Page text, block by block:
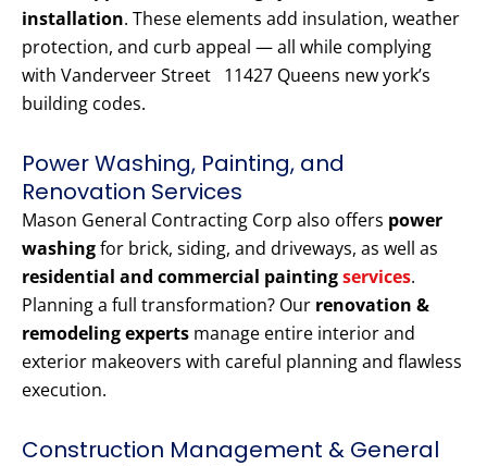
installation. These elements add insulation, weather
protection, and curb appeal — all while complying
with Vanderveer Street 11427 Queens new york’s
building codes.
Power Washing, Painting, and
Renovation Services
Mason General Contracting Corp also offers power
washingfor brick, siding, and driveways, as well as
residential and commercial paintingservices.
Planning a full transformation? Our renovation &
remodeling experts manage entire interior and
exterior makeovers with careful planning and flawless
execution.
Construction Management & General